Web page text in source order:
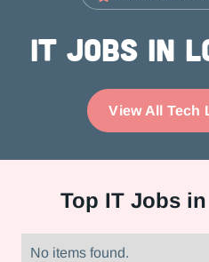
IT Jobs in
View All Tech
Top IT Jobs
No items found.